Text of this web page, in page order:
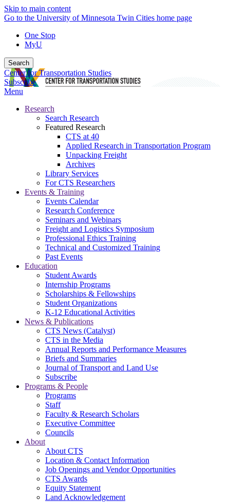
Skip to main content
Go to the University of Minnesota Twin Cities home page
One Stop
MyU
Search
Center for Transportation Studies
Subscribe
Menu
Research
Search Research
Featured Research
CTS at 40
Applied Research in Transportation Program
Unpacking Freight
Archives
Library Services
For CTS Researchers
Events & Training
Events Calendar
Research Conference
Seminars and Webinars
Freight and Logistics Symposium
Professional Ethics Training
Technical and Customized Training
Past Events
Education
Student Awards
Internship Programs
Scholarships & Fellowships
Student Organizations
K-12 Educational Activities
News & Publications
CTS News (Catalyst)
CTS in the Media
Annual Reports and Performance Measures
Briefs and Summaries
Journal of Transport and Land Use
Subscribe
Programs & People
Programs
Staff
Faculty & Research Scholars
Executive Committee
Councils
About
About CTS
Location & Contact Information
Job Openings and Vendor Opportunities
CTS Awards
Equity Statement
Land Acknowledgement